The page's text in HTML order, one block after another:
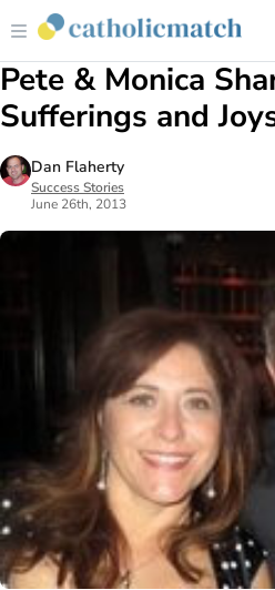
Pete & Monica
Sufferings and
Dan Flaherty
Success Stories
June 26th, 2013